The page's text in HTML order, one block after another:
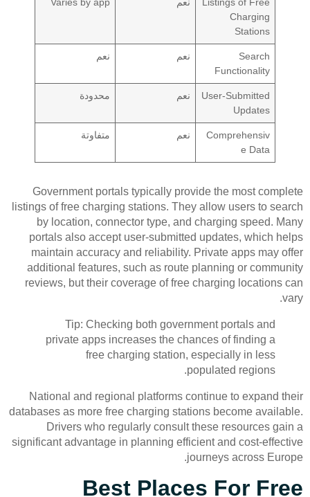
Charging
Stations
Search
Functionality
نعم نعم
User-Submitted
Updates
نعم محدودة
Comprehensiv
e Data
نعم متفاوتة
Government portals typically provide the most complete
listings of free charging stations. They allow users to search
by location, connector type, and charging speed. Many
portals also accept user-submitted updates, which helps
maintain accuracy and reliability. Private apps may offer
additional features, such as route planning or community
reviews, but their coverage of free charging locations can
vary.
Tip: Checking both government portals and
private apps increases the chances of finding a
free charging station, especially in less
populated regions.
National and regional platforms continue to expand their
databases as more free charging stations become available.
Drivers who regularly consult these resources gain a
significant advantage in planning efficient and cost-effective
journeys across Europe.
Best Places For Free